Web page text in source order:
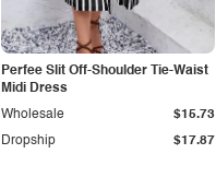
Perfee Slit Off-Shoulder Tie-Waist
Midi Dress
Dropship $17.87
Wholesale $15.73